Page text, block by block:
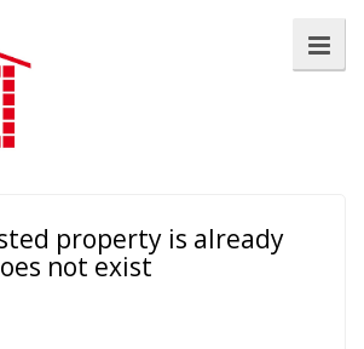
property is already
not exist